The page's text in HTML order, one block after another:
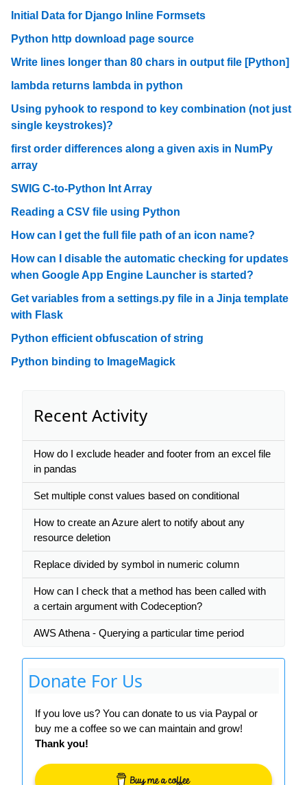
Initial Data for Django Inline Formsets
Python http download page source
Write lines longer than 80 chars in output file [Python]
lambda returns lambda in python
Using pyhook to respond to key combination (not just
single keystrokes)?
first order differences along a given axis in NumPy
array
SWIG C-to-Python Int Array
Reading a CSV file using Python
How can I get the full file path of an icon name?
How can I disable the automatic checking for updates
when Google App Engine Launcher is started?
Get variables from a settings.py file in a Jinja template
with Flask
Python efficient obfuscation of string
Python binding to ImageMagick
Recent Activity
How do I exclude header and footer from an excel file
in pandas
Set multiple const values based on conditional
How to create an Azure alert to notify about any
resource deletion
Replace divided by symbol in numeric column
How can I check that a method has been called with
a certain argument with Codeception?
AWS Athena - Querying a particular time period
Donate For Us
If you love us? You can donate to us via Paypal or
buy me a coffee so we can maintain and grow!
Thank you!